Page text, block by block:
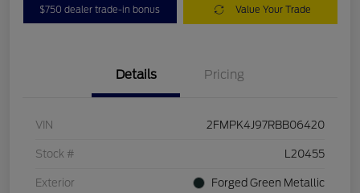
$750 dealer trade-in bonus Value Your Trade
Details Pricing
VIN 2FMPK4J97RBB06420
Stock # L20455
Exterior Forged Green Metallic